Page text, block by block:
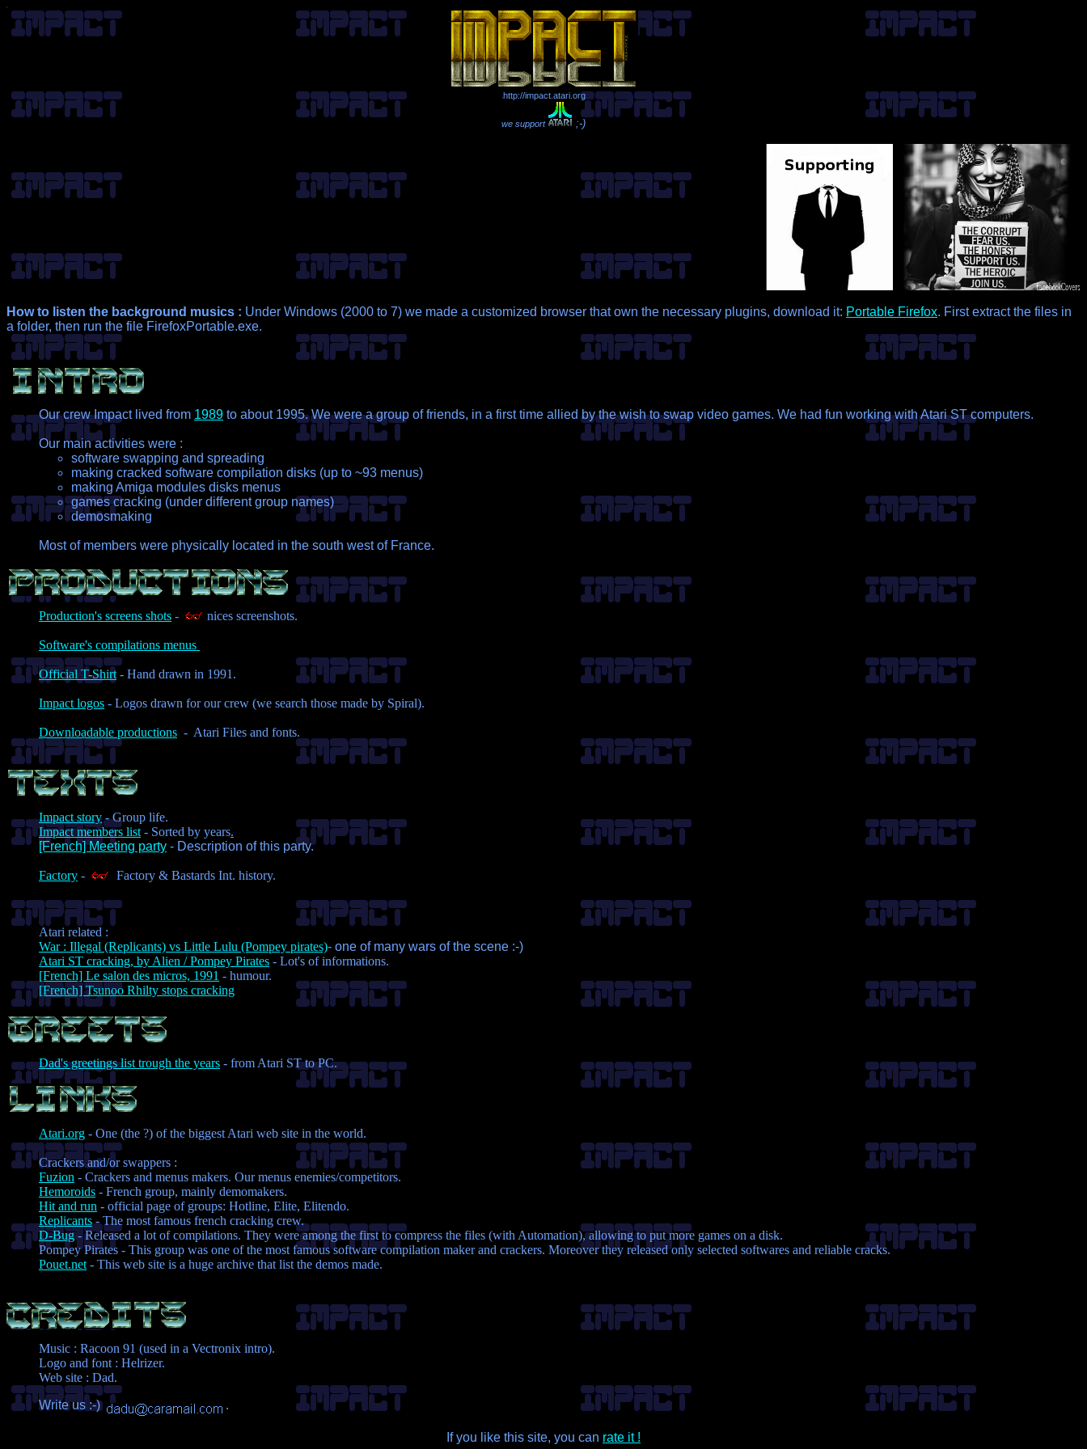
http://impact.atari.org
we support ;-)
How to listen the background musics : Under Windows (2000 to 7) we made a customized browser that own the necessary plugins, download it: Portable Firefox. First extract the files in
a folder, then run the file FirefoxPortable.exe.
Our crew Impact lived from 1989 to about 1995. We were a group of friends, in a first time allied by the wish to swap video games. We had fun working with Atari ST computers.
Our main activities were :
software swapping and spreading
making cracked software compilation disks (up to ~93 menus)
making Amiga modules disks menus
games cracking (under different group names)
demosmaking
Most of members were physically located in the south west of France.
Production's screens shots - nices screenshots.
Software's compilations menus
Official T-Shirt - Hand drawn in 1991.
Impact logos - Logos drawn for our crew (we search those made by Spiral).
Downloadable productions - Atari Files and fonts.
Impact story- Group life.
Impact members list - Sorted by years.
[French] Meeting party - Description of this party.
Factory - Factory & Bastards Int. history.
Atari related :
War : Illegal (Replicants) vs Little Lulu (Pompey pirates)- one of many wars of the scene :-)
Atari ST cracking, by Alien / Pompey Pirates - Lot's of informations.
[French] Le salon des micros, 1991 - humour.
[French] Tsunoo Rhilty stops cracking
Dad's greetings list trough the years - from Atari ST to PC.
Atari.org - One (the ?) of the biggest Atari web site in the world.
Crackers and/or swappers :
Fuzion - Crackers and menus makers. Our menus enemies/competitors.
Hemoroids - French group, mainly demomakers.
Hit and run - official page of groups: Hotline, Elite, Elitendo.
Replicants- The most famous french cracking crew.
D-Bug- Released a lot of compilations. They were among the first to compress the files (with Automation), allowing to put more games on a disk.
Pompey Pirates - This group was one of the most famous software compilation maker and crackers. Moreover they released only selected softwares and reliable cracks.
Pouet.net - This web site is a huge archive that list the demos made.
Music : Racoon 91 (used in a Vectronix intro).
Logo and font : Helrizer.
Web site : Dad.
Write us :-)
.
If you like this site, you can rate it !